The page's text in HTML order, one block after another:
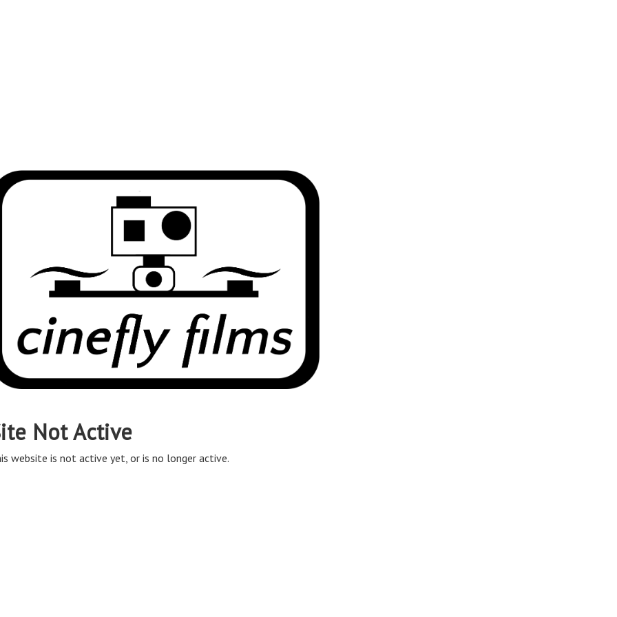
Not Active
website is not active yet, or is no longer active.